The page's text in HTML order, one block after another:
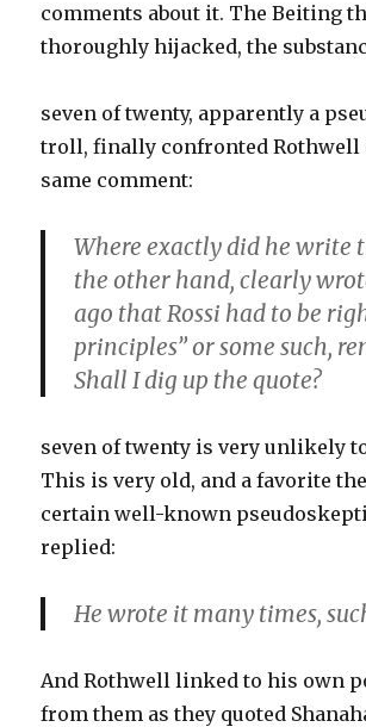
comments about it. The Beiting
thoroughly hijacked, the
seven of twenty, apparently a
troll, finally confronted Rothwell
same comment:
Where exactly did he write
the other hand, clearly
ago that Rossi had to be
principles” or some such,
Shall I dig up the quote?
seven of twenty is very unlikely
This is very old, and a favorite
certain well-known
replied:
He wrote it many times,
And Rothwell linked to his own
from them as they quoted